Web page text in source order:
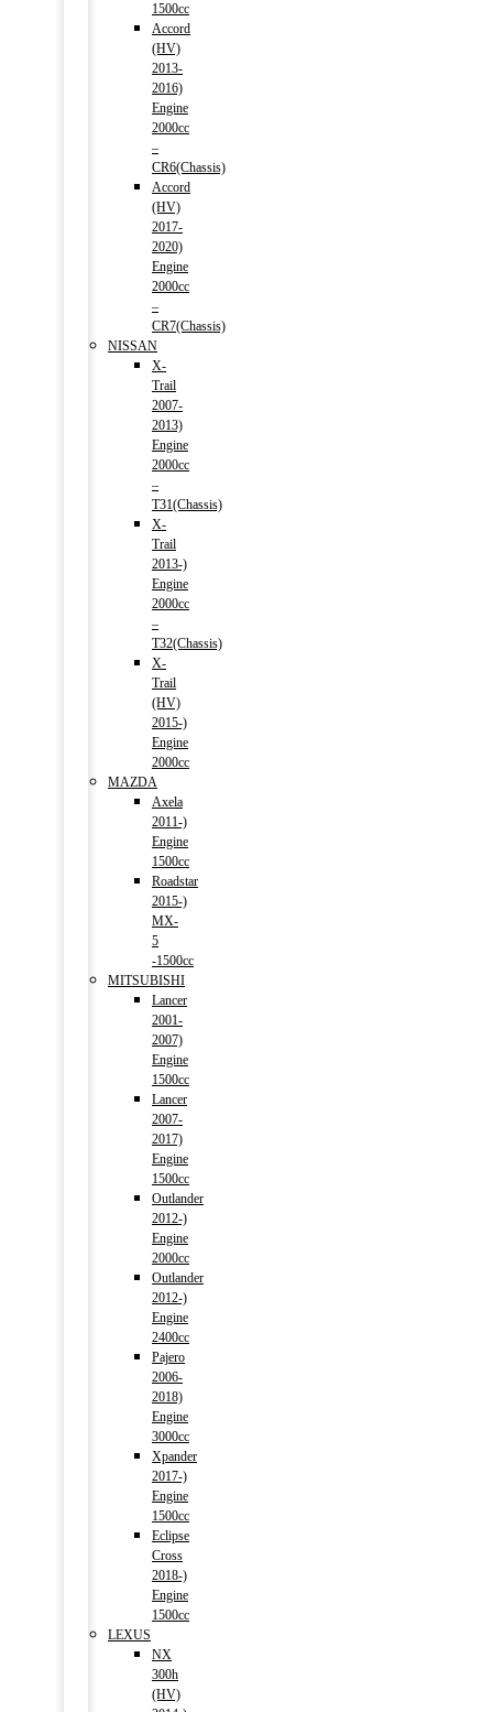
1500cc
Accord
(HV)
2013-
2016)
Engine
2000cc
–
CR6(Chassis)
Accord
(HV)
2017-
2020)
Engine
2000cc
–
CR7(Chassis)
NISSAN
X-
Trail
2007-
2013)
Engine
2000cc
–
T31(Chassis)
X-
Trail
2013-)
Engine
2000cc
–
T32(Chassis)
X-
Trail
(HV)
2015-)
Engine
2000cc
MAZDA
Axela
2011-)
Engine
1500cc
Roadstar
2015-)
MX-
5
-1500cc
MITSUBISHI
Lancer
2001-
2007)
Engine
1500cc
Lancer
2007-
2017)
Engine
1500cc
Outlander
2012-)
Engine
2000cc
Outlander
2012-)
Engine
2400cc
Pajero
2006-
2018)
Engine
3000cc
Xpander
2017-)
Engine
1500cc
Eclipse
Cross
2018-)
Engine
1500cc
LEXUS
NX
300h
(HV)